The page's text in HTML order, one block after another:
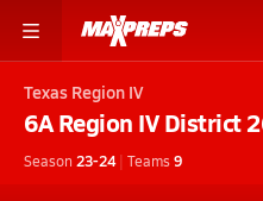
Texas Region IV
6A Region IV District
Season 23-24 | Teams9